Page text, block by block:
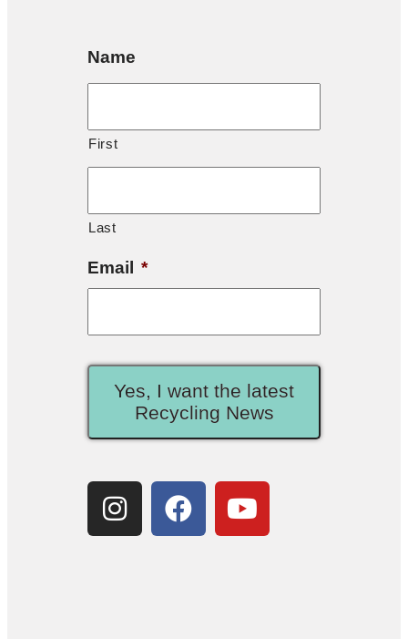
Name
First
Last
Email *
Yes, I want the latest
Recycling News